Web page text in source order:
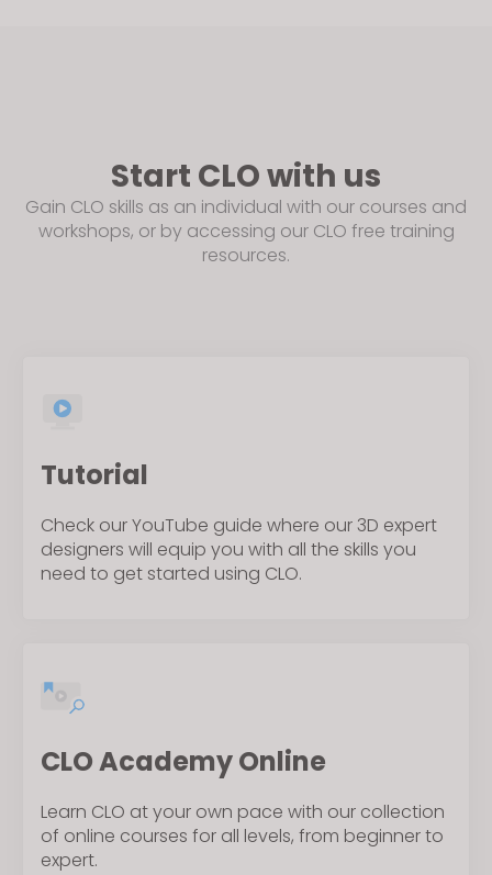
Start CLO with us
Gain CLO skills as an individual with our courses and
workshops, or by accessing our CLO free training
resources.
Tutorial
Check our YouTube guide where our 3D expert
designers will equip you with all the skills you
need to get started using CLO.
CLO Academy Online
Learn CLO at your own pace with our collection
of online courses for all levels, from beginner to
expert.